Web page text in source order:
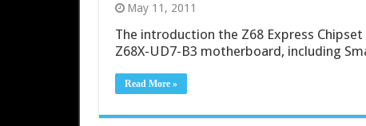
May 11, 2011
The introduction the Z68 Express
Z68X-UD7-B3 motherboard, including
Read More »